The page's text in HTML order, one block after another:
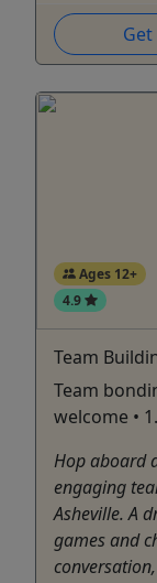
Ages 12+
4.9
Team
Team
welcome •
Hop aboard
engaging
Asheville. A
games and